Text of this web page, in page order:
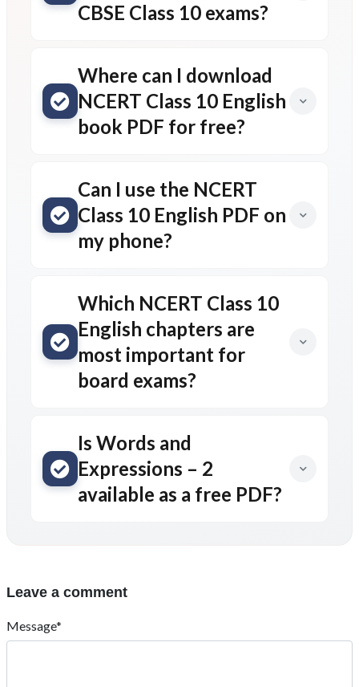
CBSE Class 10 exams?
Where can I download
NCERT Class 10 English
book PDF for free?
Can I use the NCERT
Class 10 English PDF on
my phone?
Which NCERT Class 10
English chapters are
most important for
board exams?
Is Words and
Expressions – 2
available as a free PDF?
Leave a comment
Message*